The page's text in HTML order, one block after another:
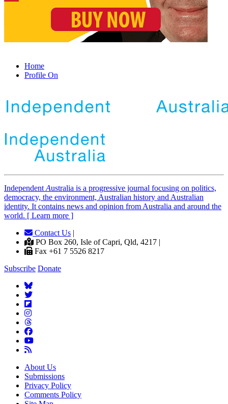
Home
Profile On
IndependentAustralia is a progressive journal focusing on politics,
democracy, the environment, Australian history and Australian
identity. It contains news and opinion from Australia and around the
world. [ Learn more ]
Contact Us |
PO Box 260, Isle of Capri, Qld, 4217 |
Fax +61 7 5526 8217
Subscribe Donate
About Us
Submissions
Privacy Policy
Comments Policy